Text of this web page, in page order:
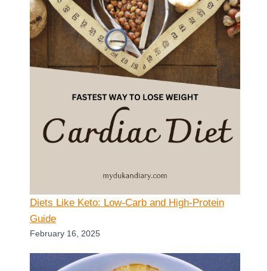
Diets Like Keto: Low-Carb and High-Protein
Guide
February 16, 2025